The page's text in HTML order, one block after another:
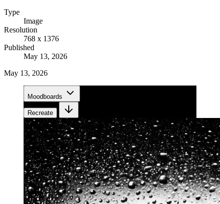
Type
Image
Resolution
768 x 1376
Published
May 13, 2026
May 13, 2026
Moodboards
Recreate